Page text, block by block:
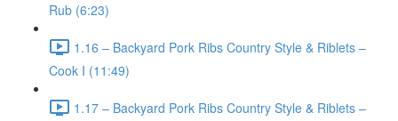
Rub (6:23)
1.16 – Backyard Pork Ribs Country Style & Riblets –
Cook I (11:49)
1.17 – Backyard Pork Ribs Country Style & Riblets –